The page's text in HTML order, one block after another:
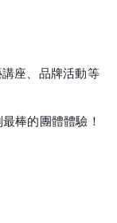
座、品牌活動等
棒的團體體驗！